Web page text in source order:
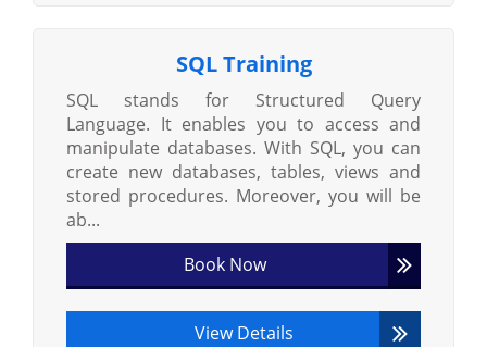
SQL Training
SQL stands for Structured Query
Language. It enables you to access and
manipulate databases. With SQL, you can
create new databases, tables, views and
stored procedures. Moreover, you will be
ab...
Book Now
View Details